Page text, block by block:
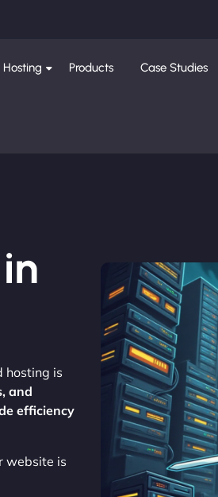
Hosting Products Case Studies
hosting is
and
efficiency
website is